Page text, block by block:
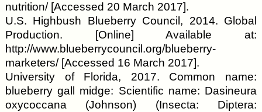
nutrition/ [Accessed 20 March 2017].
U.S. Highbush Blueberry Council, 2014. Global
Production. [Online] Available at:
http://www.blueberrycouncil.org/blueberry-
marketers/ [Accessed 16 March 2017].
University of Florida, 2017. Common name:
blueberry gall midge: Scientific name: Dasineura
oxycoccana (Johnson) (Insecta: Diptera: